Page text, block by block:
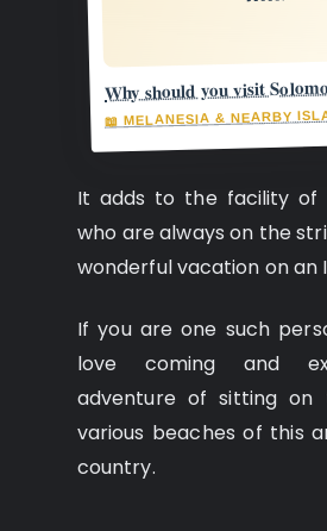
Why should you visit
📖 MELANESIA & NEARBY
It adds to the facility of
who are always on the
wonderful vacation on an
If you are one such
love coming and
adventure of sitting on
various beaches of this
country.